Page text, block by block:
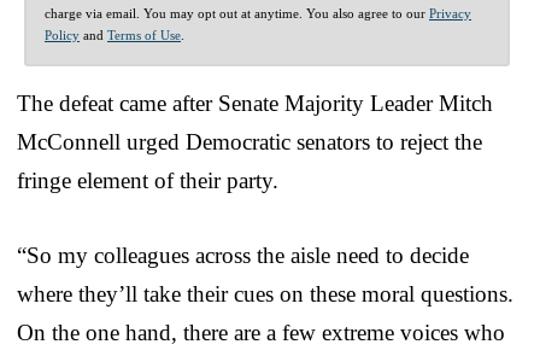
charge via email. You may opt out at anytime. You also agree to our Privacy
Policy and Terms of Use
The defeat came after Senate Majority Leader Mitch
McConnell urged Democratic senators to reject the
fringe element of their party.
“So my colleagues across the aisle need to decide
where they’ll take their cues on these moral questions.
On the one hand, there are a few extreme voices who